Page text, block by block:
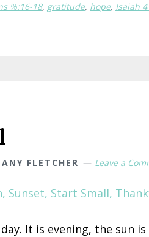
%:16-18, gratitude, hope, Isaiah
FLETCHER Leave a
It is evening, the sun